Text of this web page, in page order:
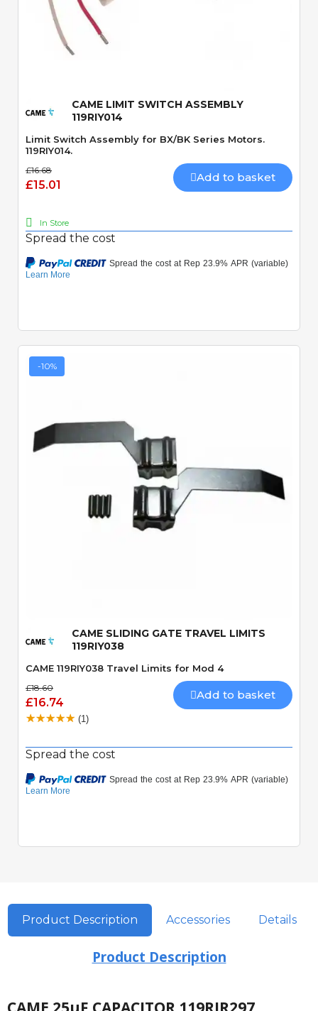
CAME LIMIT SWITCH ASSEMBLY
119RIY014
Limit Switch Assembly for BX/BK Series Motors.
119RIY014.
£16.68
£15.01
Add to basket
In Store
Spread the cost
-10%
CAME SLIDING GATE TRAVEL LIMITS
119RIY038
CAME 119RIY038 Travel Limits for Mod 4
£18.60
£16.74
Add to basket
(1)
Spread the cost
Product Description Accessories Details
Product Description